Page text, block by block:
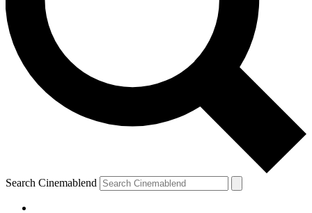
Search Cinemablend